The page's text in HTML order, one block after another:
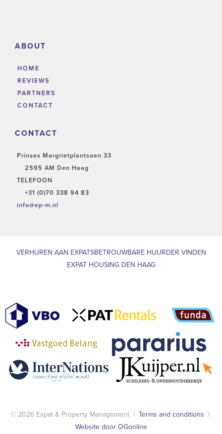
ABOUT
HOME
REVIEWS
PARTNERS
CONTACT
CONTACT
Prinses Margrietplantsoen 33
2595 AM Den Haag
TELEFOON
+31 (0)70 338 94 83
info@ep-m.nl
VERHUREN AAN EXPATSBETROUWBARE HUURDER VINDEN
EXPAT HOUSING DEN HAAG
© 2026 Expat & Property Management | Terms and conditions |
Website door OGonline